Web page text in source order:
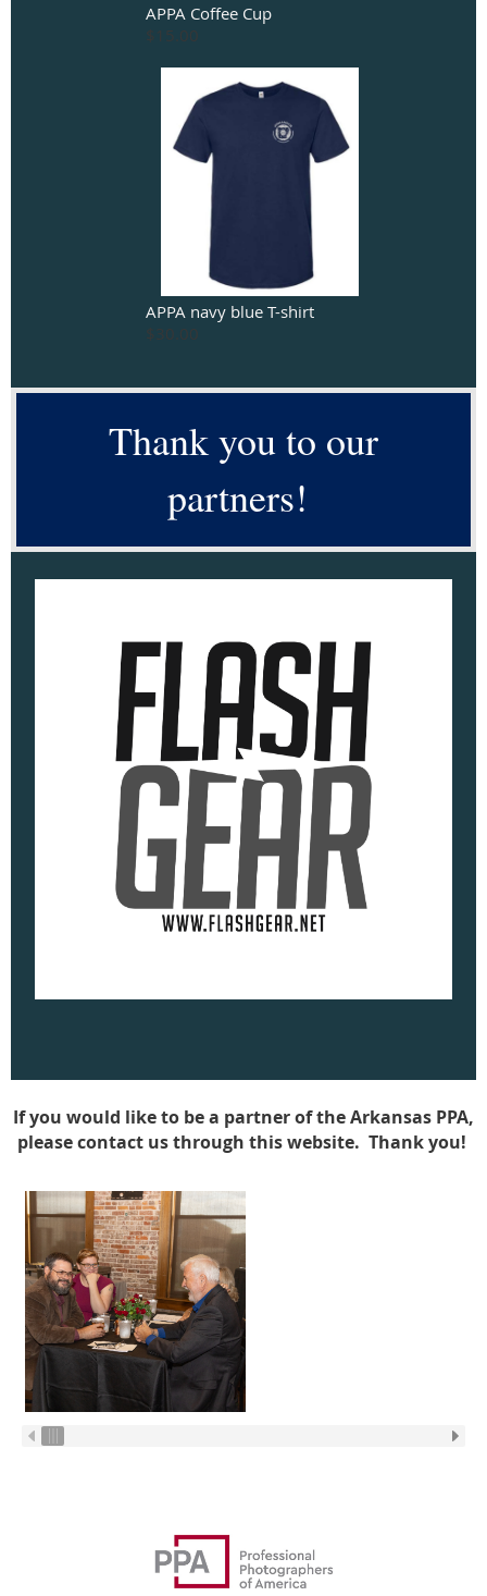
APPA Coffee Cup
$15.00
APPA navy blue T-shirt
$30.00
Thank you to our
partners!
If you would like to be a partner of the Arkansas PPA,
please contact us through this website. Thank you!